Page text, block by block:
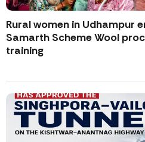
Rural women in Udhampur
Samarth Scheme Wool
training